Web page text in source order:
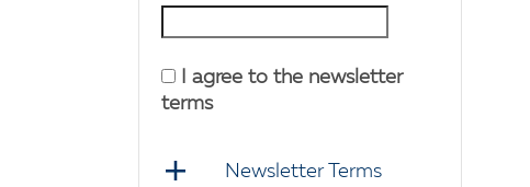
I agree to the newsletter
terms
Newsletter Terms